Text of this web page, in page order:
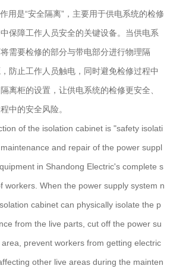
是“安全隔离”，主要用于供电系统的检修
保障工作人员安全的关键设备。当供电系
需要检修的部分与带电部分进行物理隔
防止工作人员触电，同时避免检修过程中
离柜的设置，让供电系统的检修更安全、
中的安全风险。
of the isolation cabinet is "safety isolati
and repair of the power suppl
in Shandong Electric's complete s
workers. When the power supply system n
cabinet can physically isolate the p
from the live parts, cut off the power su
prevent workers from getting electric
other live areas during the mainten